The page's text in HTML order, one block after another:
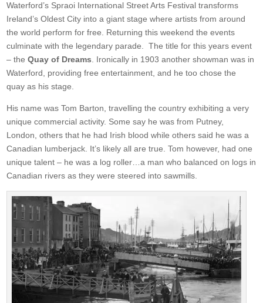
Waterford’s Spraoi International Street Arts Festival transforms
Ireland’s Oldest City into a giant stage where artists from around
the world perform for free. Returning this weekend the events
culminate with the legendary parade. The title for this years event
– theQuay of Dreams. Ironically in 1903 another showman was in
Waterford, providing free entertainment, and he too chose the
quay as his stage.
His name was Tom Barton, travelling the country exhibiting a very
unique commercial activity. Some say he was from Putney,
London, others that he had Irish blood while others said he was a
Canadian lumberjack. It’s likely all are true. Tom however, had one
unique talent – he was a log roller…a man who balanced on logs in
Canadian rivers as they were steered into sawmills.